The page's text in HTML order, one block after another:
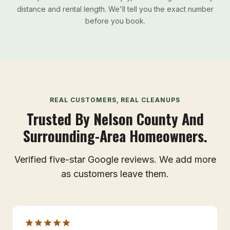
distance and rental length. We'll tell you the exact number
before you book.
REAL CUSTOMERS, REAL CLEANUPS
Trusted By Nelson County And
Surrounding-Area Homeowners.
Verified five-star Google reviews. We add more
as customers leave them.